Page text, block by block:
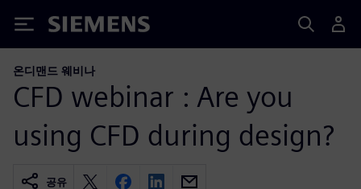
Siemens
온디맨드 웨비나
CFD webinar : Are you
using CFD during design?
공유